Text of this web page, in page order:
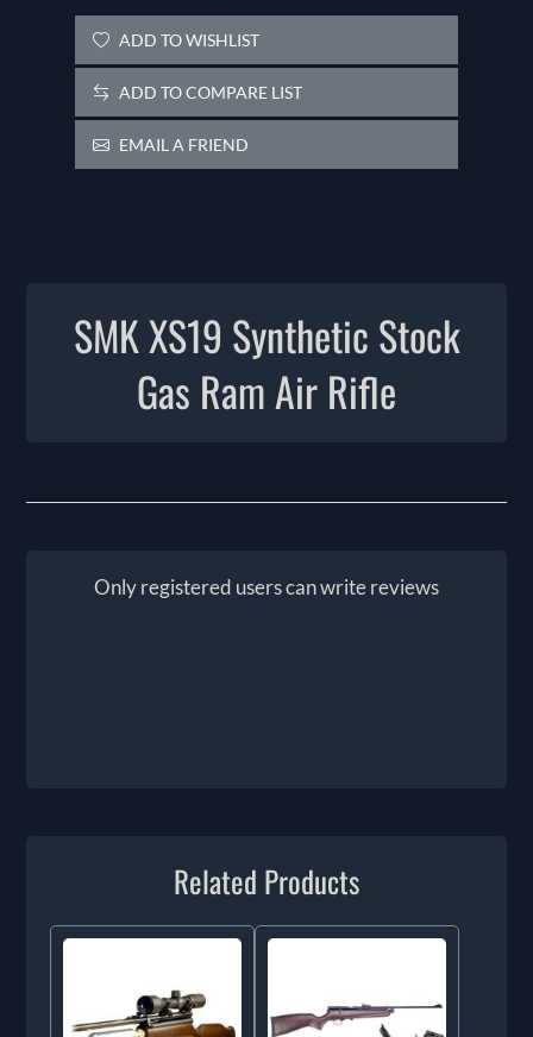
ADD TO WISHLIST
ADD TO COMPARE LIST
EMAIL A FRIEND
SMK XS19 Synthetic Stock
Gas Ram Air Rifle
Only registered users can write reviews
Related Products